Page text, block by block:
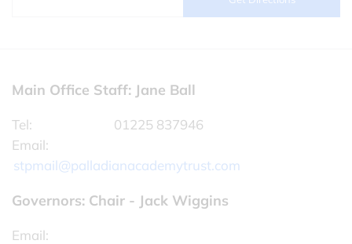
Main Office Staff: Jane Ball
Tel:
01225 837946
Email:
stpmail@palladianacademytrust.com
Governors: Chair - Jack Wiggins
Email: